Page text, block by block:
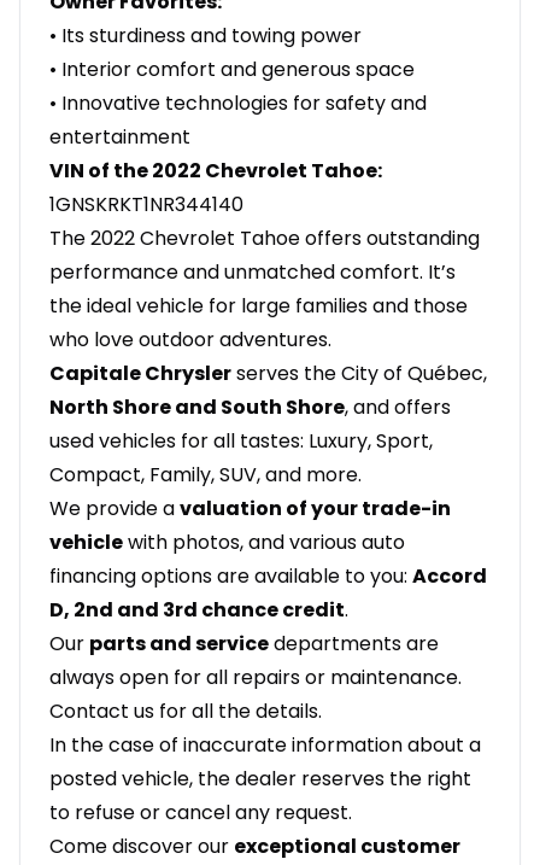
• Its sturdiness and towing power
• Interior comfort and generous space
• Innovative technologies for safety and
entertainment
VIN of the 2022 Chevrolet Tahoe:
1GNSKRKT1NR344140
The 2022 Chevrolet Tahoe offers outstanding
performance and unmatched comfort. It’s
the ideal vehicle for large families and those
who love outdoor adventures.
Capitale Chryslerserves the City of Québec,
North Shore and South Shore, and offers
used vehicles for all tastes: Luxury, Sport,
Compact, Family, SUV, and more.
We provide avaluation of your trade-in
vehiclewith photos, and various auto
financing options are available to you: Accord
D, 2nd and 3rd chance credit.
Our parts and servicedepartments are
always open for all repairs or maintenance.
Contact us for all the details.
In the case of inaccurate information about a
posted vehicle, the dealer reserves the right
to refuse or cancel any request.
Come discover our exceptional customer